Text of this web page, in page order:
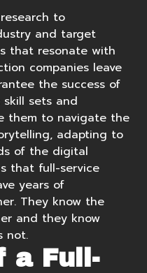
to
and target
that resonate with
companies leave
the success of
sets and
them to navigate the
adapting to
of the digital
that full-service
years of
They know the
and they know
not.
a Full-